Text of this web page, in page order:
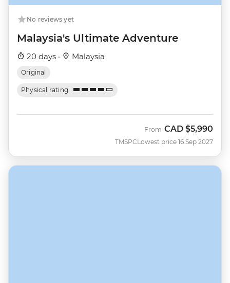
No reviews yet
Malaysia's Ultimate Adventure
20 days · Malaysia
Original
Physical rating
TMSPC
From CAD $5,990
Lowest price 16 Sep 2027